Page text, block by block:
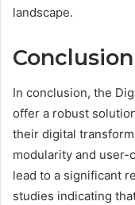
landscape.
Conclusion
In conclusion, the
offer a robust
their digital
modularity and user-
lead to a significant
studies indicating